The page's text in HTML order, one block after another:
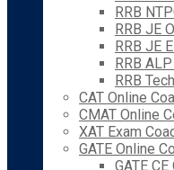
RRB
RRB JE
RRB JE
RRB
RRB
CAT Online
CMAT Online
XAT Exam
GATE Online
GATE